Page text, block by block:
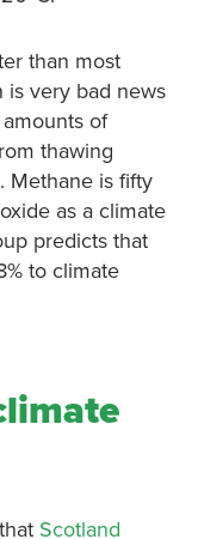
than most
is very bad news
of
thawing
Methane is fifty
as a climate
predicts that
to climate
Scotland